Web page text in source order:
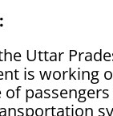
Uttar
is working
of